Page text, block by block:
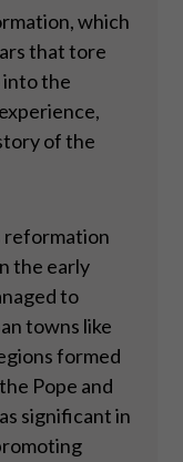
which
that tore
into the
of the
reformation
the early
to
towns like
formed
Pope and
significant in